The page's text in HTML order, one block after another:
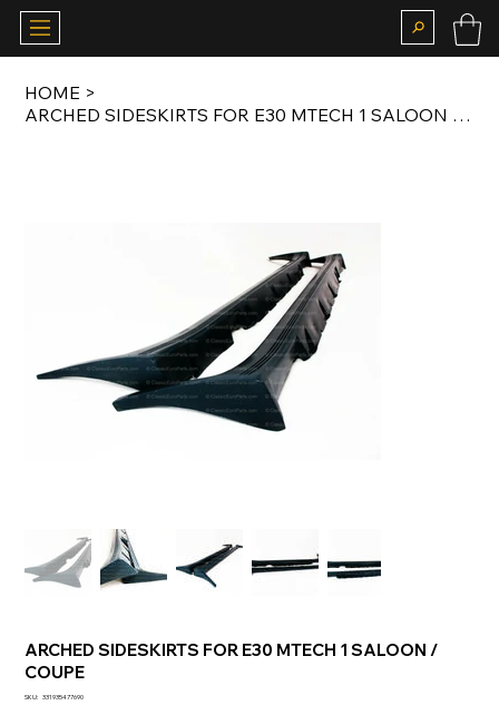
HOME >
ARCHED SIDESKIRTS FOR E30 MTECH 1 SALOON / COUPE
ARCHED SIDESKIRTS FOR E30 MTECH 1 SALOON /
COUPE
SKU: SKU
331935477690